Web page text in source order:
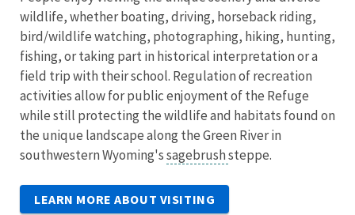
wildlife, whether boating, driving, horseback riding,
bird/wildlife watching, photographing, hiking, hunting,
fishing, or taking part in historical interpretation or a
field trip with their school. Regulation of recreation
activities allow for public enjoyment of the Refuge
while still protecting the wildlife and habitats found on
the unique landscape along the Green River in
southwestern Wyoming'ssagebrushsteppe.
LEARN MORE ABOUT VISITING